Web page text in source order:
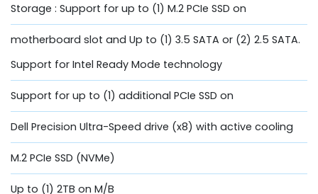
Storage : Support for up to (1) M.2 PCIe SSD on
motherboard slot and Up to (1) 3.5 SATA or (2) 2.5 SATA.
Support for Intel Ready Mode technology
Support for up to (1) additional PCIe SSD on
Dell Precision Ultra-Speed drive (x8) with active cooling
M.2 PCIe SSD (NVMe)
Up to (1) 2TB on M/B